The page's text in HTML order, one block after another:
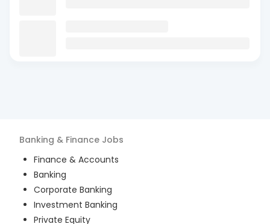
Banking & Finance Jobs
Finance & Accounts
Banking
Corporate Banking
Investment Banking
Private Equity